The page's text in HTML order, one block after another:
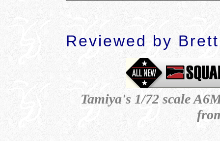
Reviewed by
Tamiya's 1/72 scale